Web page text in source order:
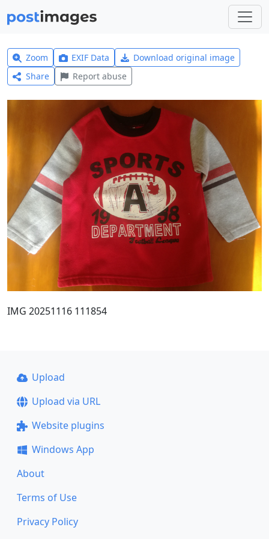
Zoom EXIF Data
Download original image
Share
Report abuse
IMG 20251116 111854
Upload
Upload via URL
Website plugins
Windows App
About
Terms of Use
Privacy Policy